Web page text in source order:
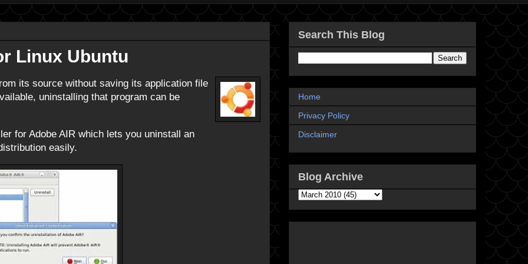
Linux Ubuntu
its source without saving its application file
uninstalling that program can be
for Adobe AIR which lets you uninstall an
easily.
Search This Blog
Home
Privacy Policy
Disclaimer
Blog Archive